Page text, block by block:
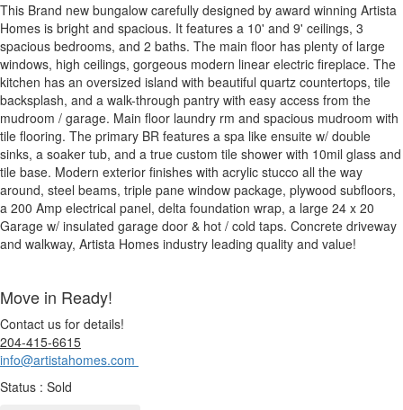
This Brand new bungalow carefully designed by award winning Artista
Homes is bright and spacious. It features a 10' and 9' ceilings, 3
spacious bedrooms, and 2 baths. The main floor has plenty of large
windows, high ceilings, gorgeous modern linear electric fireplace. The
kitchen has an oversized island with beautiful quartz countertops, tile
backsplash, and a walk-through pantry with easy access from the
mudroom / garage. Main floor laundry rm and spacious mudroom with
tile flooring. The primary BR features a spa like ensuite w/ double
sinks, a soaker tub, and a true custom tile shower with 10mil glass and
tile base. Modern exterior finishes with acrylic stucco all the way
around, steel beams, triple pane window package, plywood subfloors,
a 200 Amp electrical panel, delta foundation wrap, a large 24 x 20
Garage w/ insulated garage door & hot / cold taps. Concrete driveway
and walkway, Artista Homes industry leading quality and value!
Move in Ready!
Contact us for details!
204-415-6615
info@artistahomes.com
Status : Sold